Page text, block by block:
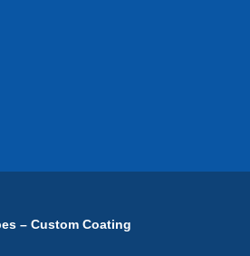
– Custom Coating